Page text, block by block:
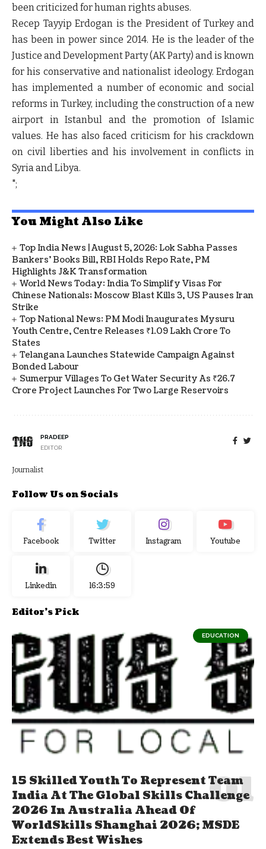
been criticized for human rights abuses.
Recep Tayyip Erdogan is the President of Turkey and
has been in power since 2014. He is the leader of the
Justice and Development Party (AK Party) and is known
for his conservative and nationalist ideology. Erdogan
has implemented a number of economic and social
reforms in Turkey, including the construction of a new
airport in Istanbul and the promotion of Islamic
values. He has also faced criticism for his crackdown
on civil liberties and his involvement in conflicts in
Syria and Libya.
";
You Might Also Like
Top India News | August 5, 2026: Lok Sabha Passes
Bankers' Books Bill, RBI Holds Repo Rate, PM
Highlights J&K Transformation
World News Today: India To Simplify Visas For
Chinese Nationals; Moscow Blast Kills 3, US Pauses Iran
Strike
Top National News: PM Modi Inaugurates Mysuru
Youth Centre, Centre Releases ₹1.09 Lakh Crore To
States
Telangana Launches Statewide Campaign Against
Bonded Labour
Sumerpur Villages To Get Water Security As ₹26.7
Crore Project Launches For Two Large Reservoirs
PRADEEP
EDITOR
Journalist
Follow Us on Socials
Facebook Twitter Instagram Youtube
Linkedin 16:4:0
Editor's Pick
EDUCATION
15 Skilled Youth To Represent Team
India At The Global Skills Challenge
2026 In Australia Ahead Of
WorldSkills Shanghai 2026; MSDE
Extends Best Wishes